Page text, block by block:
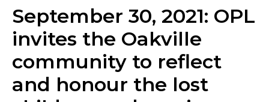
September 30, 2021: OPL
invites the Oakville
community to reflect ​
and honour the lost